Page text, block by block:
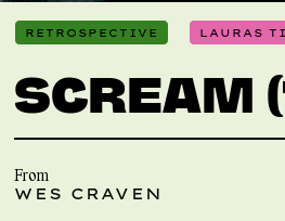
RETROSPECTIVE LAURAS
SCREAM
From
WES CRAVEN